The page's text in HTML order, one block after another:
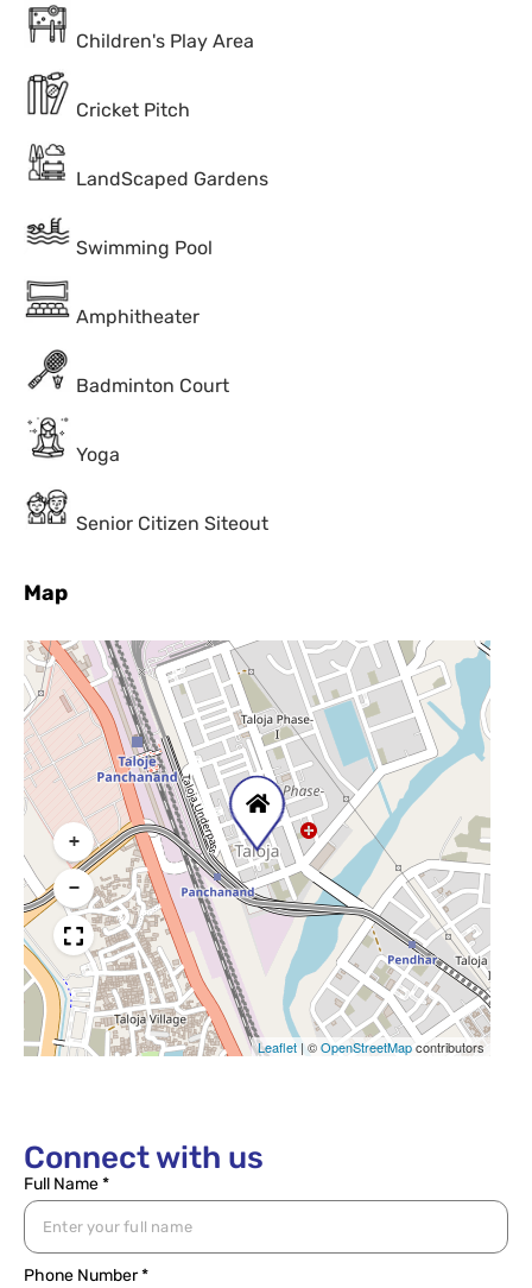
Children's Play Area
Cricket Pitch
LandScaped Gardens
Swimming Pool
Amphitheater
Badminton Court
Yoga
Senior Citizen Siteout
Map
+
−
Leaflet | ©OpenStreetMapcontributors
Connect with us
Full Name *
Phone Number *